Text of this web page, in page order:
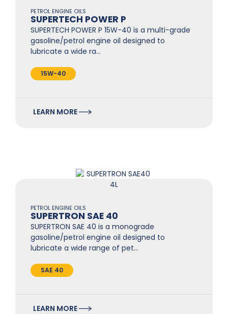
PETROL ENGINE OILS
SUPERTECH POWER P
SUPERTECH POWER P 15W-40 is a multi-grade
gasoline/petrol engine oil designed to
lubricate a wide ra…
15W-40
LEARN MORE
PETROL ENGINE OILS
SUPERTRON SAE 40
SUPERTRON SAE 40 is a monograde
gasoline/petrol engine oil designed to
lubricate a wide range of pet…
SAE 40
LEARN MORE